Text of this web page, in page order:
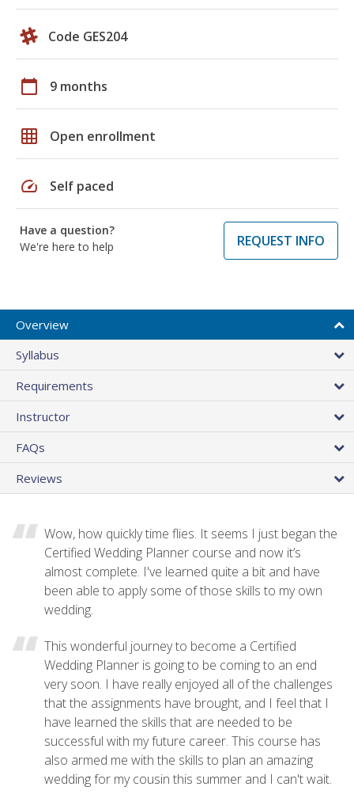
Code GES204
calendar_today 9 months
grid_on Open enrollment
speed Self paced
Have a question?
We're here to help
REQUEST INFO
Overview
Syllabus
Requirements
Instructor
FAQs
Reviews
Wow, how quickly time flies. It seems I just began the
Certified Wedding Planner course and now it’s
almost complete. I've learned quite a bit and have
been able to apply some of those skills to my own
wedding.
This wonderful journey to become a Certified
Wedding Planner is going to be coming to an end
very soon. I have really enjoyed all of the challenges
that the assignments have brought, and I feel that I
have learned the skills that are needed to be
successful with my future career. This course has
also armed me with the skills to plan an amazing
wedding for my cousin this summer and I can't wait.